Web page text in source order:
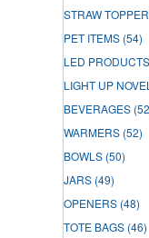
STRAW
PET ITEMS (54)
LED PRODUCTS
LIGHT UP
BEVERAGES
WARMERS (52)
BOWLS (50)
JARS (49)
OPENERS (48)
TOTE BAGS (46)